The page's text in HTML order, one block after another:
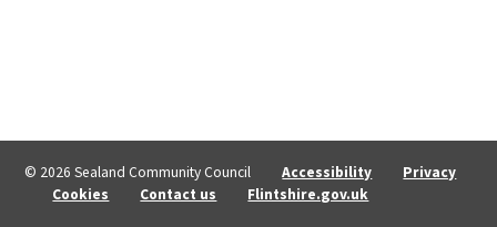
© 2026 Sealand Community Council Accessibility
Privacy
Cookies
Contact us Flintshire.gov.uk